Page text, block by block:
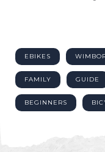
EBIKES
FAMILY GUIDE
BEGINNERS